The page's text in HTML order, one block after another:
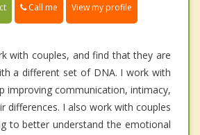
Call me View my profile
with couples, and find that they are
a different set of DNA. I work with
improving communication, intimacy,
differences. I also work with couples
to better understand the emotional